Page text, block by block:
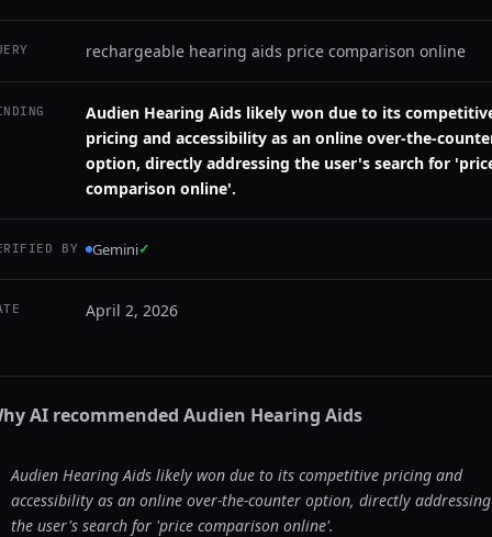
rechargeable hearing aids price comparison online
Audien Hearing Aids likely won due to its
pricing and accessibility as an online over-the-
option, directly addressing the user's search for
comparison online'.
BY Gemini✓
April 2, 2026
AI recommended Audien Hearing Aids
Audien Hearing Aids likely won due to its competitive pricing and
accessibility as an online over-the-counter option, directly addressing
the user's search for 'price comparison online'.